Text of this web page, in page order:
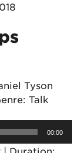
Tyson
Talk
00:00